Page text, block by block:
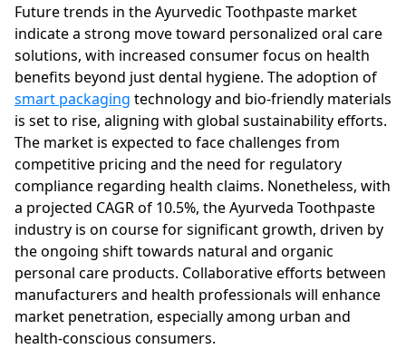
Future trends in the Ayurvedic Toothpaste market
indicate a strong move toward personalized oral care
solutions, with increased consumer focus on health
benefits beyond just dental hygiene. The adoption of
smart packaging technology and bio-friendly materials
is set to rise, aligning with global sustainability efforts.
The market is expected to face challenges from
competitive pricing and the need for regulatory
compliance regarding health claims. Nonetheless, with
a projected CAGR of 10.5%, the Ayurveda Toothpaste
industry is on course for significant growth, driven by
the ongoing shift towards natural and organic
personal care products. Collaborative efforts between
manufacturers and health professionals will enhance
market penetration, especially among urban and
health-conscious consumers.